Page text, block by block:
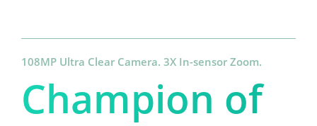
108MP Ultra Clear Camera. 3X In-sensor Zoom.
Champion of